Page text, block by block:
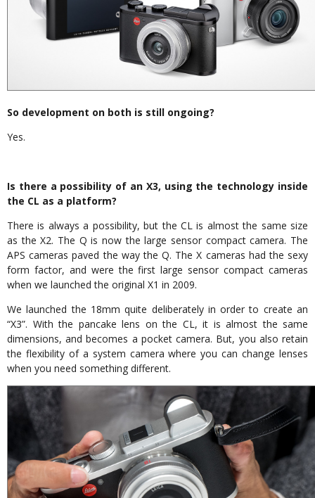
So development on both is still ongoing?
Yes.
Is there a possibility of an X3, using the technology inside
the CL as a platform?
There is always a possibility, but the CL is almost the same size
as the X2. The Q is now the large sensor compact camera. The
APS cameras paved the way the Q. The X cameras had the sexy
form factor, and were the first large sensor compact cameras
when we launched the original X1 in 2009.
We launched the 18mm quite deliberately in order to create an
“X3”. With the pancake lens on the CL, it is almost the same
dimensions, and becomes a pocket camera. But, you also retain
the flexibility of a system camera where you can change lenses
when you need something different.